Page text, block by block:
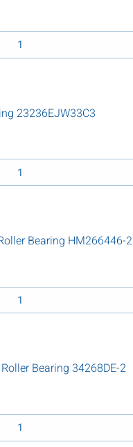
23236EJW33C3
Bearing HM266446-2
Bearing 34268DE-2